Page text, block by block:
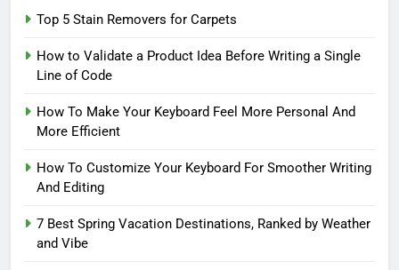
Top 5 Stain Removers for Carpets
How to Validate a Product Idea Before Writing a Single
Line of Code
How To Make Your Keyboard Feel More Personal And
More Efficient
How To Customize Your Keyboard For Smoother Writing
And Editing
7 Best Spring Vacation Destinations, Ranked by Weather
and Vibe